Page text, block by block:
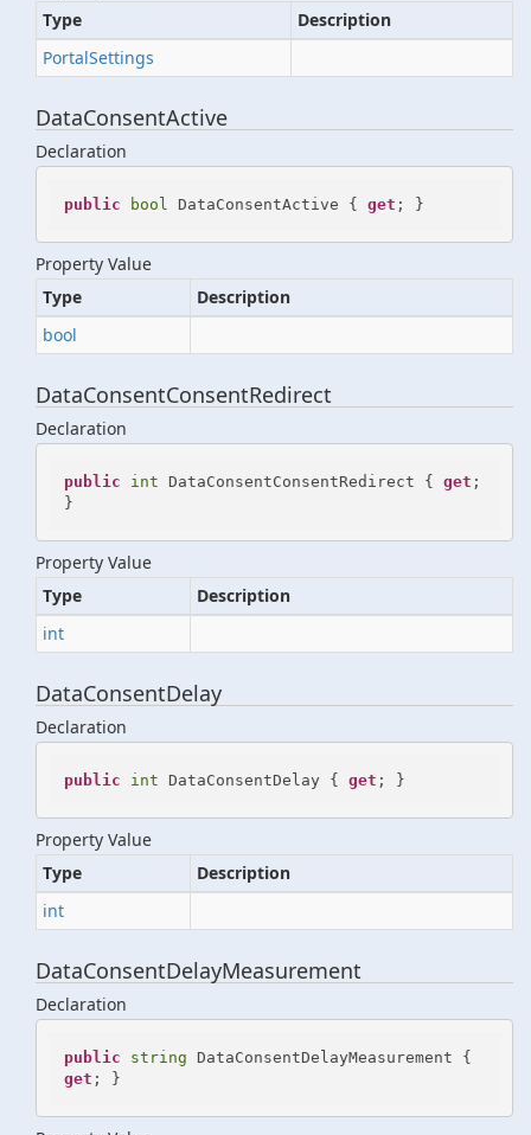
Type
Description
PortalSettings
DataConsentActive
Declaration
public bool DataConsentActive { get ; }
Property Value
Type
Description
bool
DataConsentConsentRedirect
Declaration
public int DataConsentConsentRedirect { get ;
}
Property Value
Type
Description
int
DataConsentDelay
Declaration
public int DataConsentDelay { get ; }
Property Value
Type
Description
int
DataConsentDelayMeasurement
Declaration
public string
get ; }